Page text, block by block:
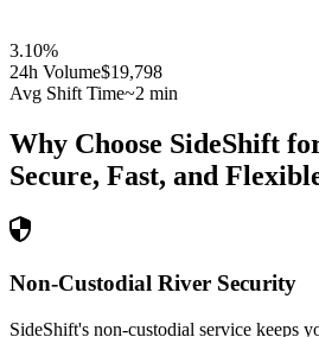
3.10%
24h Volume$19,798
Avg Shift Time~2 min
Why Choose SideShift
Secure, Fast, and
Non-Custodial River Security
SideShift's non-custodial service keeps